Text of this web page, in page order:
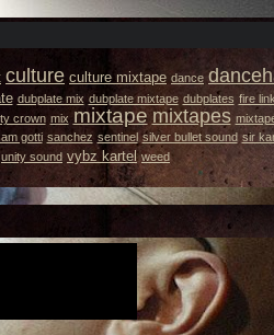
culture culture mixtape dance
dubplate mix dubplate mixtape dubplates fire
crown mix mixtape mixtapes
gotti sanchez sentinel silver bullet sound sir
unity sound vybz kartel weed